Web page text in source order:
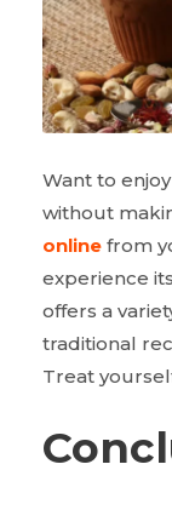
Want to
without
online from
experience
offers a
traditional
Treat